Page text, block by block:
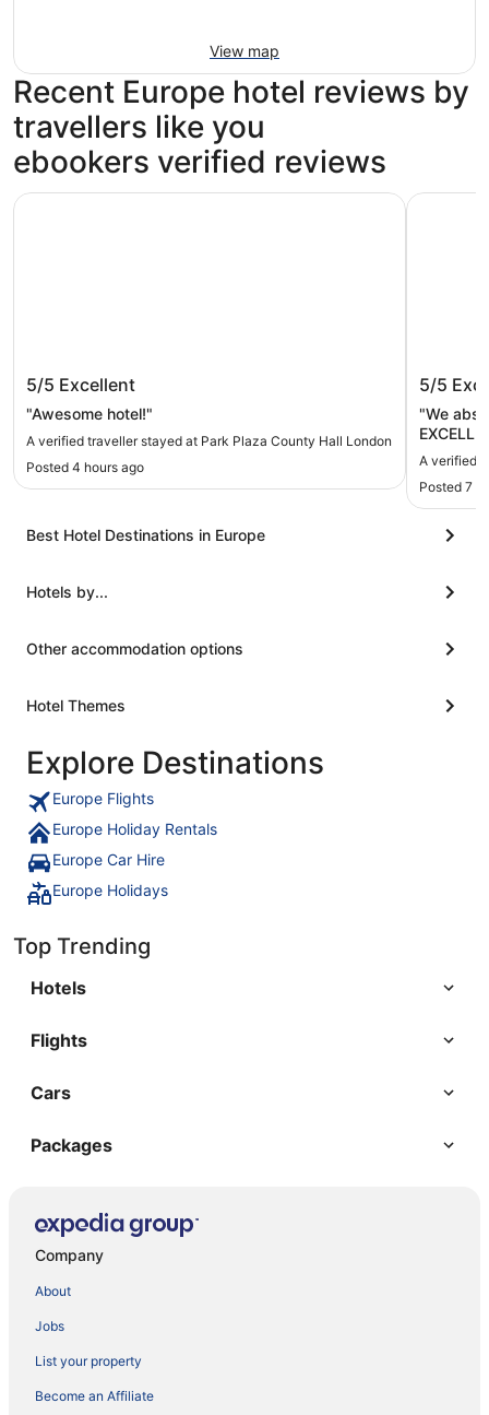
View map
Recent Europe hotel reviews by
travellers like you
ebookers verified reviews
5/5 Excellent
"Awesome hotel!"
A verified traveller stayed at Park Plaza County Hall London
Posted 4 hours ago
Park Plaza County Hall London
5/5
"We
and tea
every
for
but functional. Again the
A verified
Posted 7
The
Best Hotel Destinations in Europe
Hotels by...
Other accommodation options
Hotel Themes
Explore Destinations
Europe Flights
Europe Holiday Rentals
Europe Car Hire
Europe Holidays
Top Trending
Hotels
Flights
Cars
Packages
Company
About
Jobs
List your property
Become an Affiliate